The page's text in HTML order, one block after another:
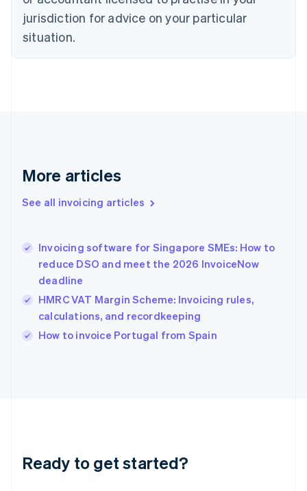
jurisdiction for advice on your particular
situation.
More articles
See all invoicing articles
Invoicing software for Singapore SMEs: How to
reduce DSO and meet the 2026 InvoiceNow
deadline
HMRC VAT Margin Scheme: Invoicing rules,
calculations, and recordkeeping
How to invoice Portugal from Spain
Ready to get started?
Denmark
English
English
English
Hungary
English
India
Ireland
English
Italy
English
Luxembourg